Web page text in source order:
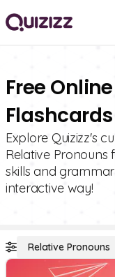
Free
Flashcards
Explore Quizizz's
Relative Pronouns
skills and
interactive way!
Relative Pronouns